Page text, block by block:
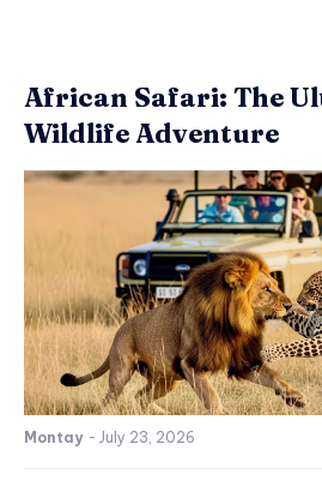
African Safari: The
Wildlife Adventure
Montay - July 23, 2026